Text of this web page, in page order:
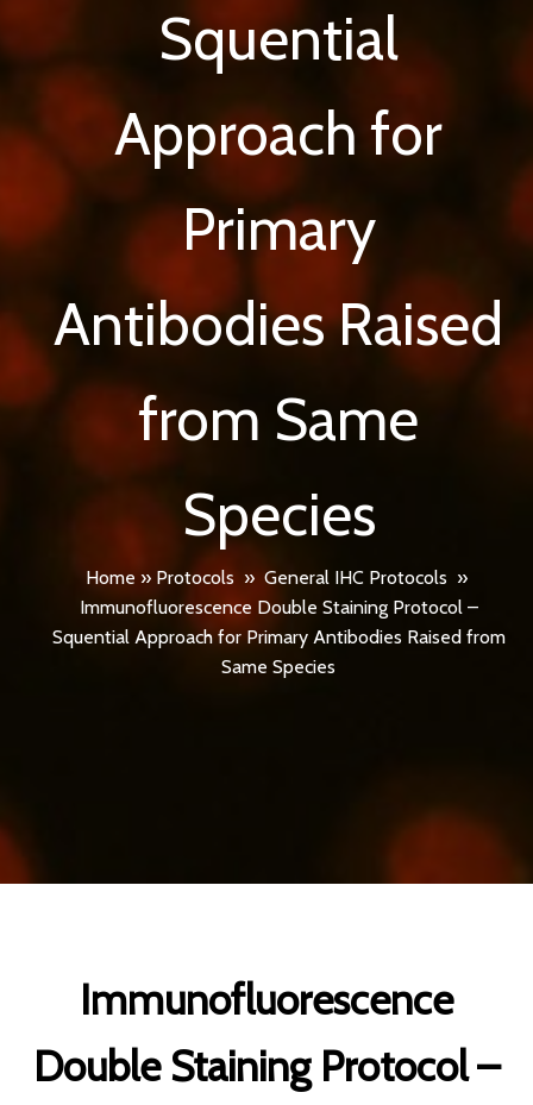
Squential
Approach for
Primary
Antibodies Raised
from Same
Species
Home » Protocols » General IHC Protocols »
Immunofluorescence Double Staining Protocol –
Squential Approach for Primary Antibodies Raised from
Same Species
Immunofluorescence
Double Staining Protocol –